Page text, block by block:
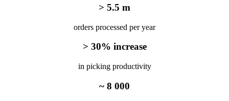
> 5.5 m
orders processed per year
> 30% increase
in picking productivity
~ 8 000